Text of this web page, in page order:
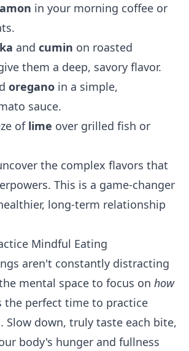
in your morning coffee or
and cumin on roasted
them a deep, savory flavor.
oregano in a simple,
sauce.
of lime over grilled fish or
the complex flavors that
This is a game-changer
long-term relationship
Mindful Eating
aren't constantly distracting
mental space to focus on how
the perfect time to practice
Slow down, truly taste each bite,
body's hunger and fullness